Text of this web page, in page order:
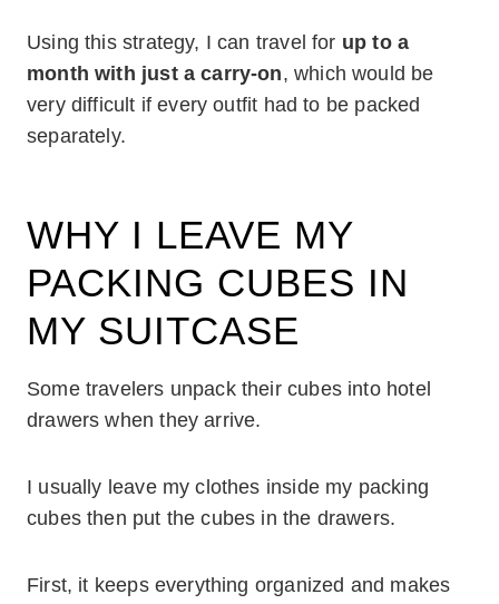
Using this strategy, I can travel for up to a
month with just a carry-on, which would be
very difficult if every outfit had to be packed
separately.
WHY I LEAVE MY
PACKING CUBES IN
MY SUITCASE
Some travelers unpack their cubes into hotel
drawers when they arrive.
I usually leave my clothes inside my packing
cubes then put the cubes in the drawers.
First, it keeps everything organized and makes